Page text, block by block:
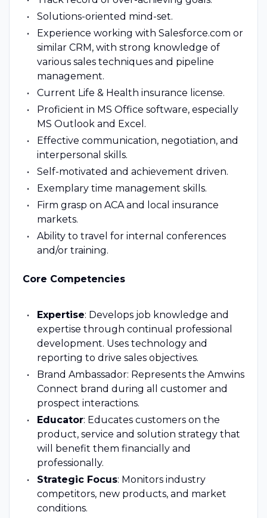
Solutions-oriented mind-set.
Experience working with Salesforce.com or
similar CRM, with strong knowledge of
various sales techniques and pipeline
management.
Current Life & Health insurance license.
Proficient in MS Office software, especially
MS Outlook and Excel.
Effective communication, negotiation, and
interpersonal skills.
Self-motivated and achievement driven.
Exemplary time management skills.
Firm grasp on ACA and local insurance
markets.
Ability to travel for internal conferences
and/or training.
Core Competencies
Expertise: Develops job knowledge and
expertise through continual professional
development. Uses technology and
reporting to drive sales objectives.
Brand Ambassador: Represents the Amwins
Connect brand during all customer and
prospect interactions.
Educator: Educates customers on the
product, service and solution strategy that
will benefit them financially and
professionally.
Strategic Focus: Monitors industry
competitors, new products, and market
conditions.